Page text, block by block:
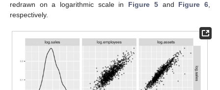
redrawn on a logarithmic scale in Figure 5and Figure 6
respectively.